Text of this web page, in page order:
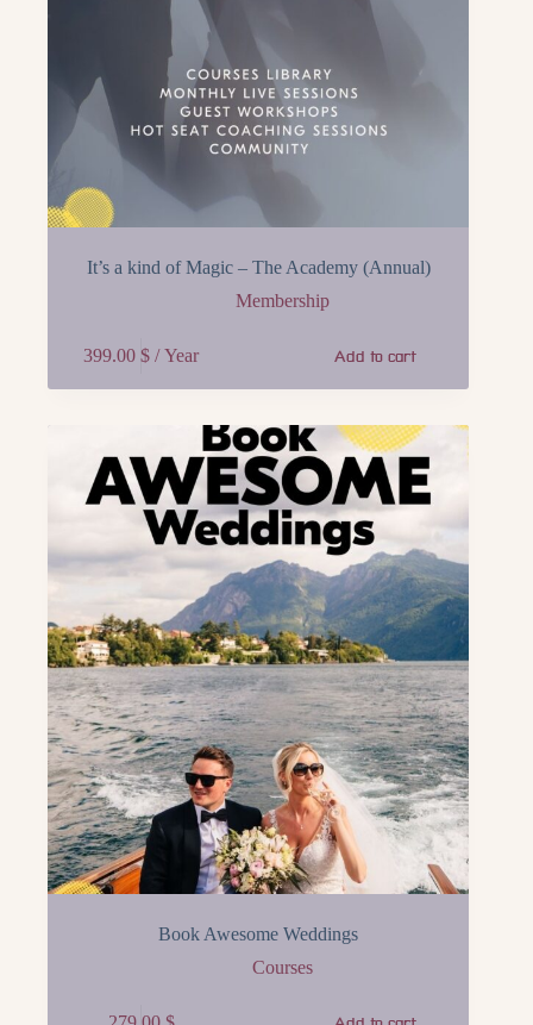
It’s a kind of Magic – The Academy (Annual)
Membership
399.00$ / Year Add to cart
Book Awesome Weddings
Courses